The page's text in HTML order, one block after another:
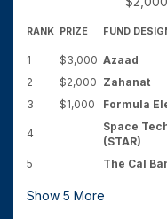
RANK PRIZE FUND
1 $3,000 Azaad
2
$2,000 Zahanat
3
$1,000 Formula
4
Space
(STAR)
5 The Cal
Show 5 More